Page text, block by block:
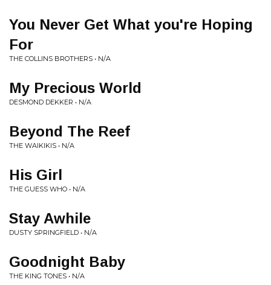
You Never Get What you're Hoping
For
THE COLLINS BROTHERS • N/A
My Precious World
DESMOND DEKKER • N/A
Beyond The Reef
THE WAIKIKIS • N/A
His Girl
THE GUESS WHO • N/A
Stay Awhile
DUSTY SPRINGFIELD • N/A
Goodnight Baby
THE KING TONES • N/A